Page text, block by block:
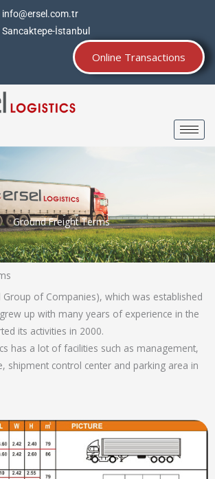
info@ersel.com.tr
İstanbul
Online Transactions
Ground Freight Terms
Group of Companies), which was established
up with many years of experience in the
its activities in 2000.
has a lot of facilities such as management,
shipment control center and parking area in